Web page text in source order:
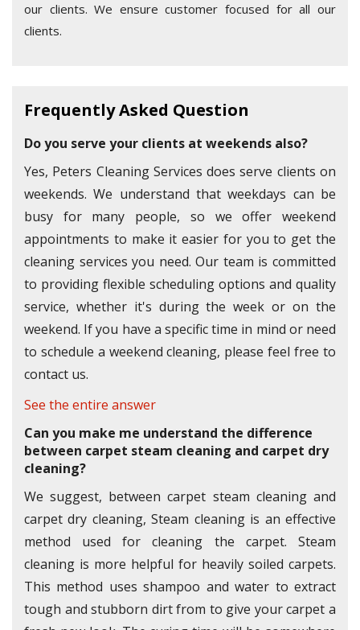
our clients. We ensure customer focused for all our
clients.
Frequently Asked Question
Do you serve your clients at weekends also?
Yes, Peters Cleaning Services does serve clients on
weekends. We understand that weekdays can be
busy for many people, so we offer weekend
appointments to make it easier for you to get the
cleaning services you need. Our team is committed
to providing flexible scheduling options and quality
service, whether it's during the week or on the
weekend. If you have a specific time in mind or need
to schedule a weekend cleaning, please feel free to
contact us.
See the entire answer
Can you make me understand the difference
between carpet steam cleaning and carpet dry
cleaning?
We suggest, between carpet steam cleaning and
carpet dry cleaning, Steam cleaning is an effective
method used for cleaning the carpet. Steam
cleaning is more helpful for heavily soiled carpets.
This method uses shampoo and water to extract
tough and stubborn dirt from to give your carpet a